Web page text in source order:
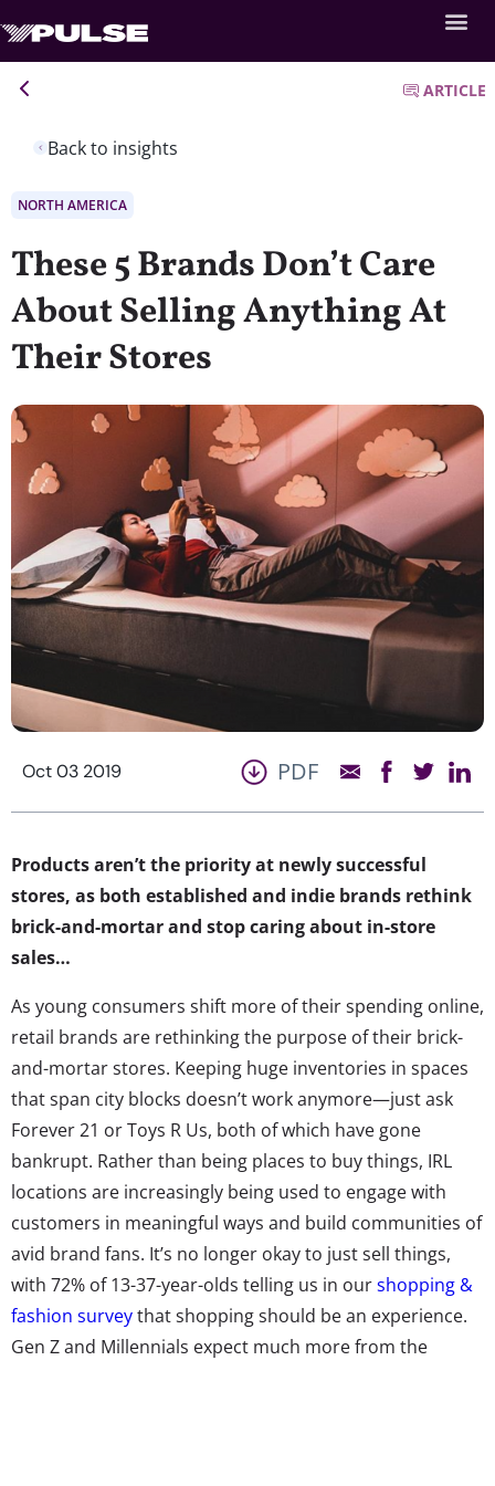
Back to insights
ARTICLE
NORTH AMERICA
These 5 Brands Don’t Care
About Selling Anything At
Their Stores
Oct 03 2019 PDF
Products aren’t the priority at newly successful
stores, as both established and indie brands rethink
brick-and-mortar and stop caring about in-store
sales…
As young consumers shift more of their spending online,
retail brands are rethinking the purpose of their brick-
and-mortar stores. Keeping huge inventories in spaces
that span city blocks doesn’t work anymore—just ask
Forever 21 or Toys R Us, both of which have gone
bankrupt. Rather than being places to buy things, IRL
locations are increasingly being used to engage with
customers in meaningful ways and build communities of
avid brand fans. It’s no longer okay to just sell things,
with 72% of 13-37-year-olds telling us in ourshopping &
fashion surveythat shopping should be an experience.
Gen Z and Millennials expect much more from the